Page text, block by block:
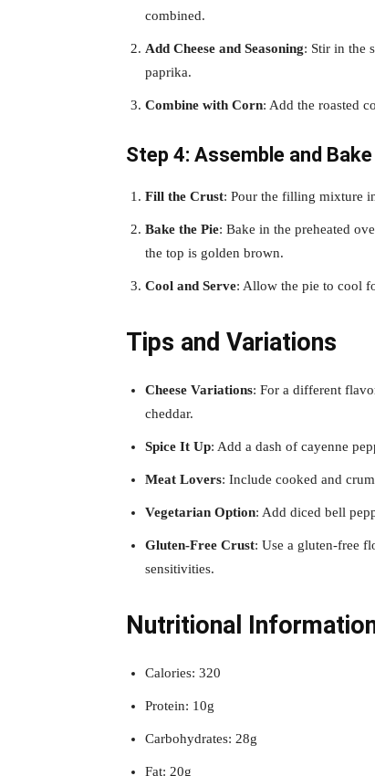
combined.
Add Cheese and Seasoning: Stir in the
paprika.
Combine with Corn: Add the roasted
Step 4: Assemble and
Fill the Crust: Pour the filling mixture
Bake the Pie: Bake in the preheated
the top is golden brown.
Cool and Serve: Allow the pie to cool
Tips and Variations
Cheese Variations: For a different
cheddar.
Spice It Up: Add a dash of cayenne
Meat Lovers: Include cooked and
Vegetarian Option: Add diced bell
Gluten-Free Crust: Use a gluten-free
sensitivities.
Nutritional
Calories: 320
Protein: 10g
Carbohydrates: 28g
Fat: 20g